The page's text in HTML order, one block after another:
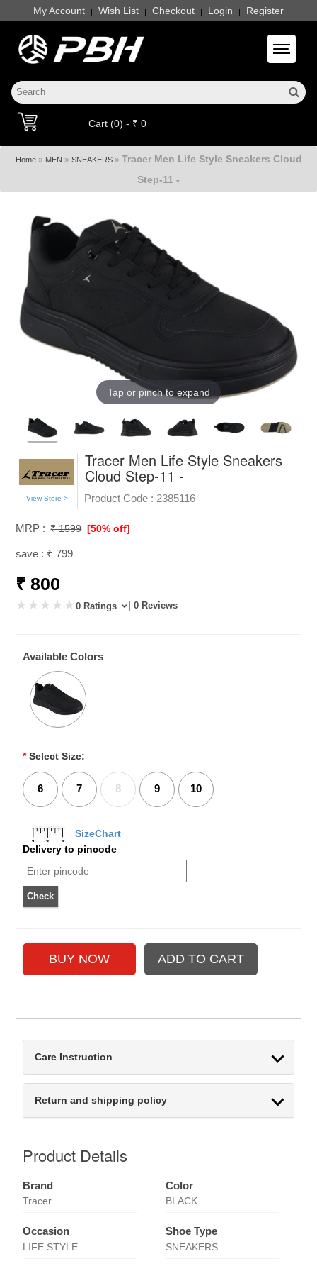
My Account | Wish List | Checkout | Login | Register
Toggle
Cart (0) - ₹ 0
Home» MEN » SNEAKERS» Tracer Men Life Style Sneakers Cloud
Step-11 -
Tap or pinch to expand
View Store >
Tracer Men Life Style Sneakers
Cloud Step-11 -
Product Code : 2385116
MRP : ₹ 1599 [50% off]
save : ₹ 799
₹ 800
0 Ratings | 0 Reviews
Available Colors
* Select Size:
6 7 8 9 10
SizeChart
Delivery to pincode
Care Instruction
Return and shipping policy
Product Details
Brand
Tracer
Color
BLACK
Occasion
LIFE STYLE
Shoe Type
SNEAKERS